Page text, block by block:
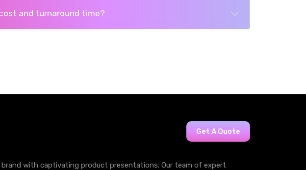
and turnaround time?
Get A Quote
brand with captivating product presentations. Our team of expert